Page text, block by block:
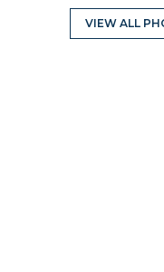
VIEW ALL